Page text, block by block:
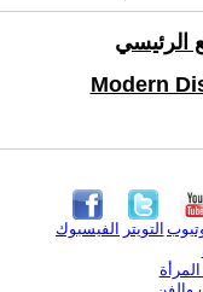
الرئيسي
Modern
الفيسبوك التويتر
المرأة